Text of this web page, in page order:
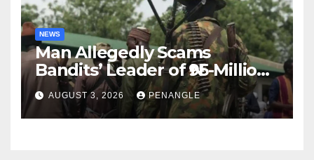
NEWS
Man Allegedly Scams
Bandits’ Leader of ₦95-Million
Over Gun Supply in Katsina
AUGUST 3, 2026 PENANGLE